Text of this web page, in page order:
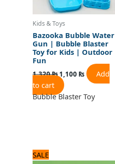
Kids & Toys
Bazooka Bubble Water
Gun | Bubble Blaster
Toy for Kids | Outdoor
Fun
1,320₨1,100 ₨
Add
to cart
Bubble Blaster Toy
SALE
price
price